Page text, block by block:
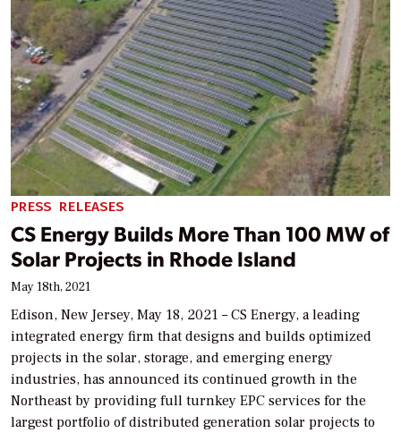
PRESS RELEASES
CS Energy Builds More Than 100 MW of
Solar Projects in Rhode Island
May 18th, 2021
Edison, New Jersey, May 18, 2021 – CS Energy, a leading
integrated energy firm that designs and builds optimized
projects in the solar, storage, and emerging energy
industries, has announced its continued growth in the
Northeast by providing full turnkey EPC services for the
largest portfolio of distributed generation solar projects to